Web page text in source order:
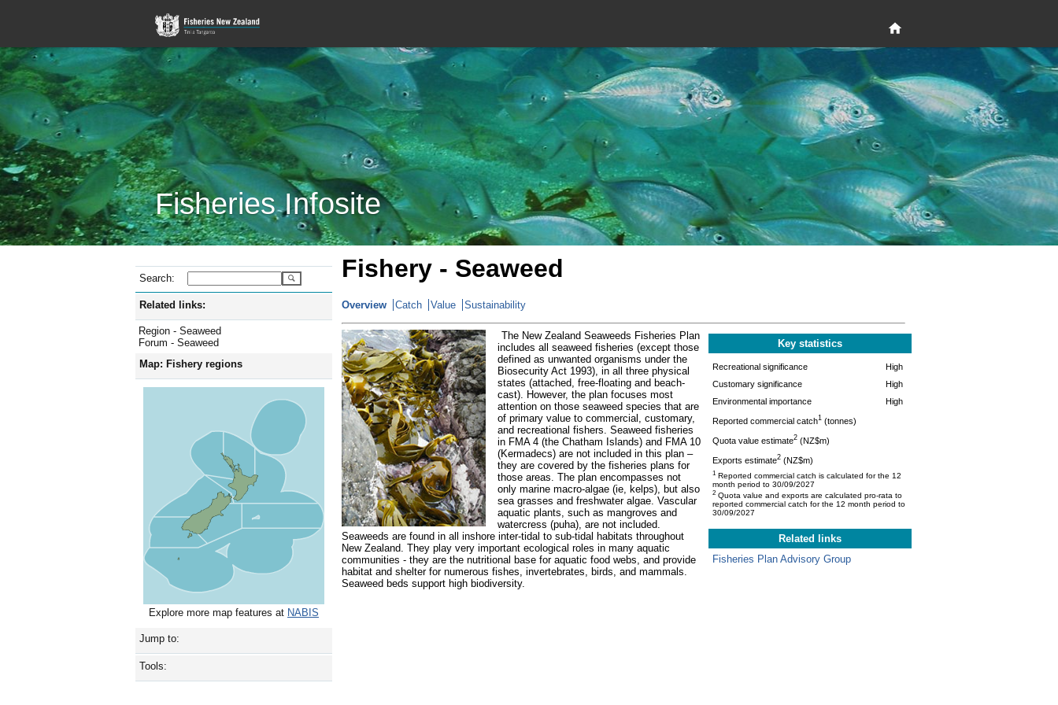
Fisheries Infosite
Search:
Related links:
Region - Seaweed
Forum - Seaweed
Map: Fishery regions
Explore more map features at NABIS
Jump to:
Tools:
Fishery - Seaweed
Overview Catch Value Sustainability
Key statistics
Recreational significance
High
Customary significance
High
Environmental importance
High
Reported commercial catch1 (tonnes)
Quota value estimate2 (NZ$m)
Exports estimate2 (NZ$m)
1 Reported commercial catch is calculated for the 12
month period to 30/09/2027
2 Quota value and exports are calculated pro-rata to
reported commercial catch for the 12 month period to
30/09/2027
Related links
Fisheries Plan Advisory Group
The New Zealand Seaweeds Fisheries Plan
includes all seaweed fisheries (except those
defined as unwanted organisms under the
Biosecurity Act 1993), in all three physical
states (attached, free-floating and beach-
cast). However, the plan focuses most
attention on those seaweed species that are
of primary value to commercial, customary,
and recreational fishers. Seaweed fisheries
in FMA 4 (the Chatham Islands) and FMA 10
(Kermadecs) are not included in this plan –
they are covered by the fisheries plans for
those areas. The plan encompasses not
only marine macro-algae (ie, kelps), but also
sea grasses and freshwater algae. Vascular
aquatic plants, such as mangroves and
watercress (puha), are not included.
Seaweeds are found in all inshore inter-tidal to sub-tidal habitats throughout
New Zealand. They play very important ecological roles in many aquatic
communities - they are the nutritional base for aquatic food webs, and provide
habitat and shelter for numerous fishes, invertebrates, birds, and mammals.
Seaweed beds support high biodiversity.